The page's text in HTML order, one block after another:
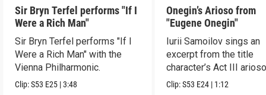
Sir Bryn Terfel performs "If I
Were a Rich Man"
Sir Bryn Terfel performs "If I
Were a Rich Man" with the
Vienna Philharmonic.
Clip:S53 E25 |3:48
Onegin’s Arioso from
"Eugene Onegin"
Iurii Samoilov sings an
excerpt from the title
character’s Act III
Clip:S53 E24 | 1:12